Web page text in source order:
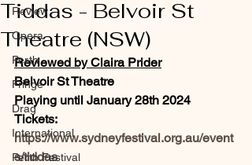
Review
Opera
Perth
Fringe
Drag
International
Perth Festival
Tiddas - Belvoir St
Theatre (NSW)
Reviewed by Claira Prider
Belvoir St Theatre
Playing until January 28th 2024
Tickets:
https://www.sydneyfestival.org.au/event
s/tiddas